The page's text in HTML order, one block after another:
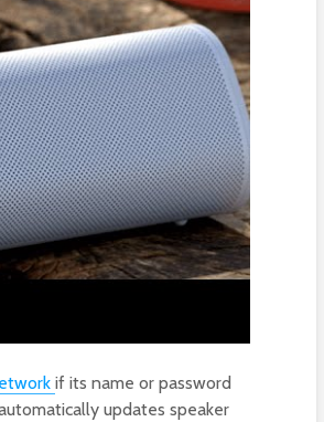
if its name or password
updates speaker